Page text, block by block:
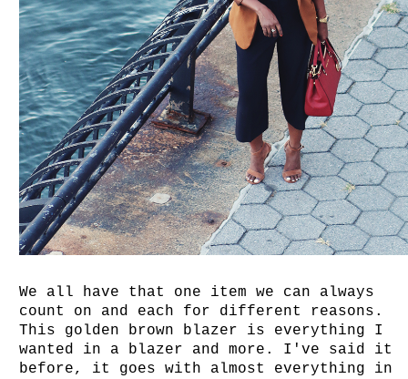
We all have that one item we can always
count on and each for different reasons.
This golden brown blazer is everything I
wanted in a blazer and more. I've said it
before, it goes with almost everything in